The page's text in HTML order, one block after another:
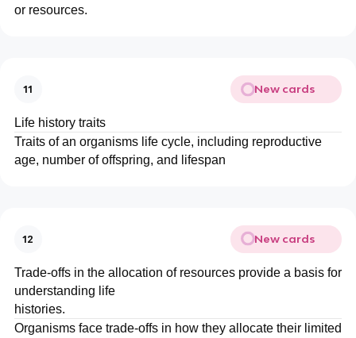
or resources.
11 New cards
Life history traits
Traits of an organisms life cycle, including reproductive
age, number of offspring, and lifespan
12 New cards
Trade-offs in the allocation of resources provide a basis for
understanding life
histories.
Organisms face trade-offs in how they allocate their limited